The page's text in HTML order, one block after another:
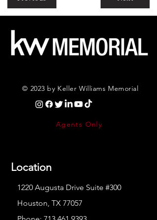
© 2023 by Keller Williams Memorial
Agents Only
Location
1220 Augusta Drive Suite #300
Houston, TX 77057